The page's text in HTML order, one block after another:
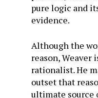
pure logic and
evidence.
Although the
reason, Weaver
rationalist. He
outset that
ultimate source